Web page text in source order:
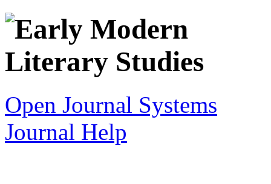
Open Journal Systems
Journal Help